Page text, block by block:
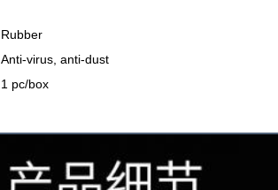
Rubber
Anti-virus, anti-dust
1 pc/box